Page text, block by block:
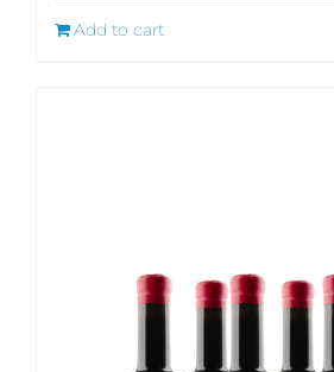
Add to cart